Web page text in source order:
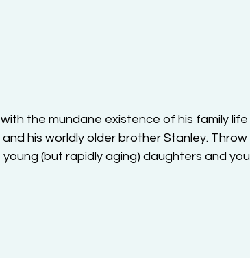
the mundane existence of his family life
his worldly older brother Stanley. Throw
(but rapidly aging) daughters and you